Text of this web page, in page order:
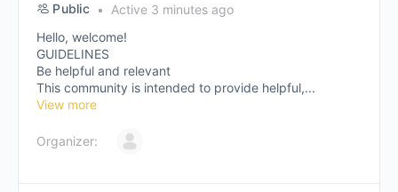
Public
Active 3 minutes ago
Hello, welcome!
GUIDELINES
Be helpful and relevant
This community is intended to provide helpful,...
View more
Organizer: